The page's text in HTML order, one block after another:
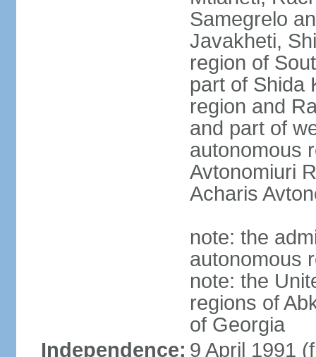
Samegrelo
Javakheti,
region of
part of Shida
region and
and part of
autonomous
Avtonomiuri
Acharis
note: the
autonomous
note: the
regions of
of Georgia
Independence: 9 April 1991